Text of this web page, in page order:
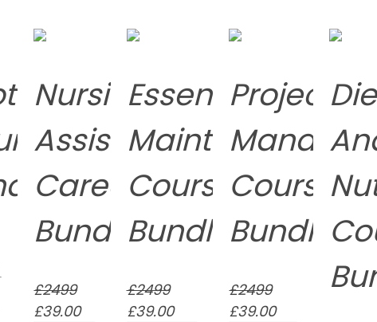
Nursing
Assistant
Career
Bundle
£2499
£39.00
Essential
Maintenance
Course
Bundle
£2499
£39.00
Project
Course
Bundle
£2499
£39.00